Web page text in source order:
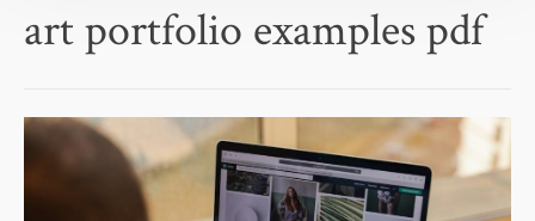
art portfolio examples pdf